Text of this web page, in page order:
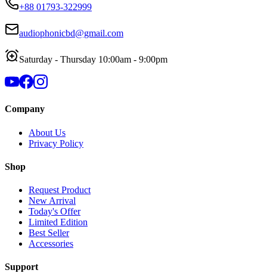
+88 01793-322999
audiophonicbd@gmail.com
Saturday - Thursday 10:00am - 9:00pm
Company
About Us
Privacy Policy
Shop
Request Product
New Arrival
Today's Offer
Limited Edition
Best Seller
Accessories
Support